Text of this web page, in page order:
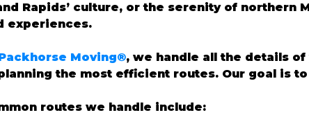
Rapids’ culture, or the serenity of
experiences.
Moving®, we handle all the details
the most efficient routes. Our goal is
routes we handle include: